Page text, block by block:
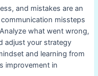
and mistakes are an
missteps
what went wrong,
adjust your strategy
and learning from
improvement in